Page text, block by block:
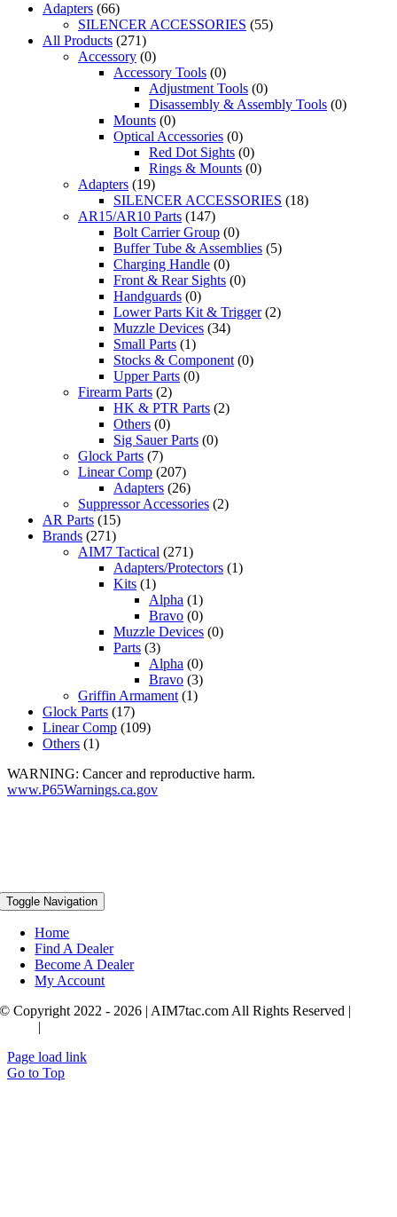
Adapters (66)
SILENCER ACCESSORIES (55)
All Products (271)
Accessory (0)
Accessory Tools (0)
Adjustment Tools (0)
Disassembly & Assembly Tools (0)
Mounts (0)
Optical Accessories (0)
Red Dot Sights (0)
Rings & Mounts (0)
Adapters (19)
SILENCER ACCESSORIES (18)
AR15/AR10 Parts (147)
Bolt Carrier Group (0)
Buffer Tube & Assemblies (5)
Charging Handle (0)
Front & Rear Sights (0)
Handguards (0)
Lower Parts Kit & Trigger (2)
Muzzle Devices (34)
Small Parts (1)
Stocks & Component (0)
Upper Parts (0)
Firearm Parts (2)
HK & PTR Parts (2)
Others (0)
Sig Sauer Parts (0)
Glock Parts (7)
Linear Comp (207)
Adapters (26)
Suppressor Accessories (2)
AR Parts (15)
Brands (271)
AIM7 Tactical (271)
Adapters/Protectors (1)
Kits (1)
Alpha (1)
Bravo (0)
Muzzle Devices (0)
Parts (3)
Alpha (0)
Bravo (3)
Griffin Armament (1)
Glock Parts (17)
Linear Comp (109)
Others (1)
WARNING: Cancer and reproductive harm.
www.P65Warnings.ca.gov
Toggle Navigation
Home
Find A Dealer
Become A Dealer
My Account
© Copyright 2022 - 2026 | AIM7tac.com All Rights Reserved |
|
Page load link
Go to Top